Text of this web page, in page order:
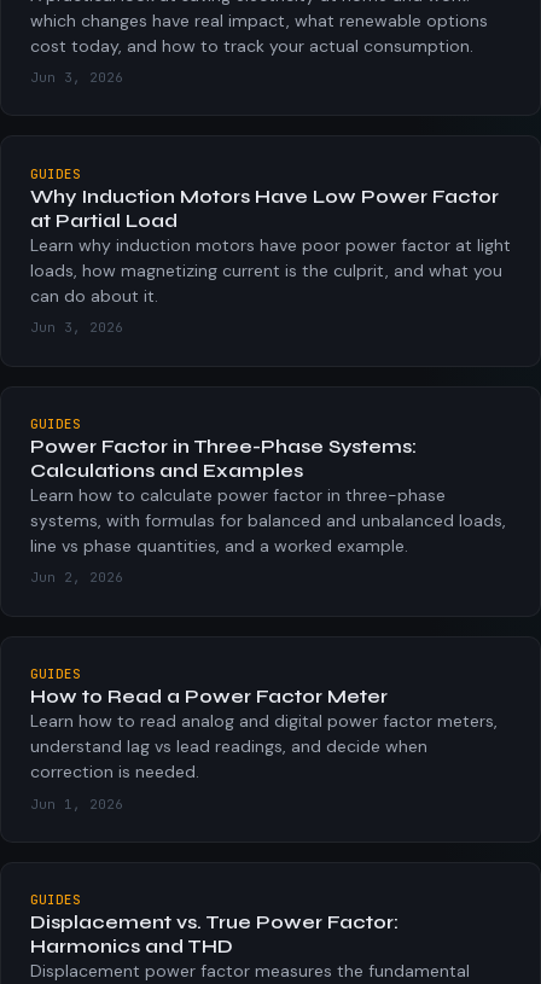
which changes have real impact, what renewable options
cost today, and how to track your actual consumption.
Jun 3, 2026
GUIDES
Why Induction Motors Have Low Power Factor
at Partial Load
Learn why induction motors have poor power factor at light
loads, how magnetizing current is the culprit, and what you
can do about it.
Jun 3, 2026
GUIDES
Power Factor in Three-Phase Systems:
Calculations and Examples
Learn how to calculate power factor in three-phase
systems, with formulas for balanced and unbalanced loads,
line vs phase quantities, and a worked example.
Jun 2, 2026
GUIDES
How to Read a Power Factor Meter
Learn how to read analog and digital power factor meters,
understand lag vs lead readings, and decide when
correction is needed.
Jun 1, 2026
GUIDES
Displacement vs. True Power Factor:
Harmonics and THD
Displacement power factor measures the fundamental